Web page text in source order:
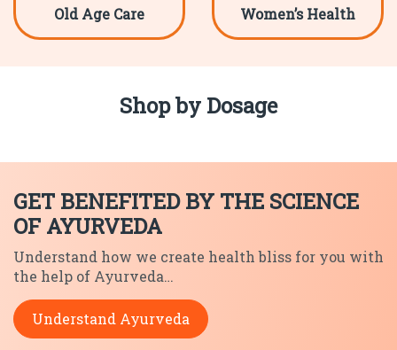
Old Age Care Women’s Health
Shop by Dosage
GET BENEFITED BY THE SCIENCE
OF AYURVEDA
Understand how we create healthbliss for you with
the help of Ayurveda…
Understand Ayurveda